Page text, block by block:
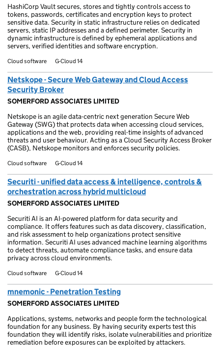
HashiCorp Vault secures, stores and tightly controls access to
tokens, passwords, certificates and encryption keys to protect
sensitive data. Security in static infrastructure relies on dedicated
servers, static IP addresses and a defined perimeter. Security in
dynamic infrastructure is defined by ephemeral applications and
servers, verified identities and software encryption.
Cloud software G-Cloud 14
Netskope - Secure Web Gateway and Cloud Access
Security Broker
SOMERFORD ASSOCIATES LIMITED
Netskope is an agile data-centric next generation Secure Web
Gateway (SWG) that protects data when accessing cloud services,
applications and the web, providing real-time insights of advanced
threats and user behaviour. Acting as a Cloud Security Access Broker
(CASB), Netskope monitors and enforces security policies.
Cloud software G-Cloud 14
Securiti - unified data access & intelligence, controls &
orchestration across hybrid multicloud
SOMERFORD ASSOCIATES LIMITED
Securiti AI is an AI-powered platform for data security and
compliance. It offers features such as data discovery, classification,
and risk assessment to help organizations protect sensitive
information. Securiti AI uses advanced machine learning algorithms
to detect threats, automate compliance tasks, and ensure data
privacy across cloud environments.
Cloud software G-Cloud 14
mnemonic - Penetration Testing
SOMERFORD ASSOCIATES LIMITED
Applications, systems, networks and people form the technological
foundation for any business. By having security experts test this
foundation they will identify risks, isolate vulnerabilities and prioritize
remediation before exposures can be exploited by attackers.